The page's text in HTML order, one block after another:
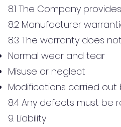
8.1 The Company
8.2 Manufacturer
8.3 The warranty does
Normal wear and tear
Misuse or neglect
Modifications carried out
8.4 Any defects must be
9. Liability